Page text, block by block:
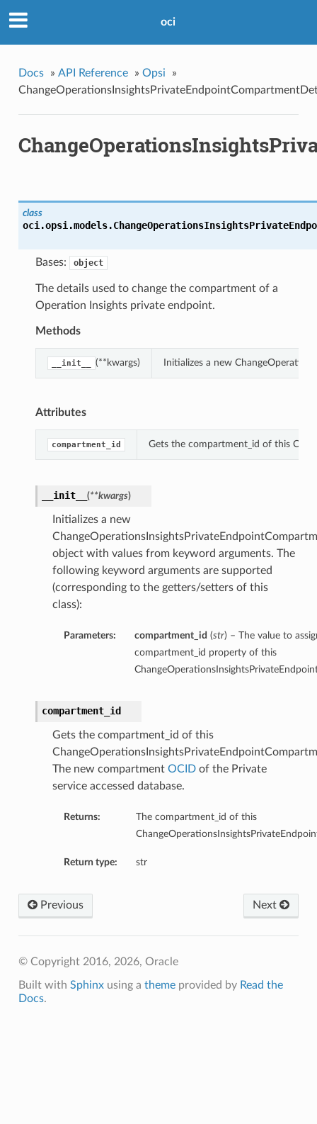
oci
Docs » API Reference » Opsi
»
class
oci.opsi.models.
Bases: object
The details used to change the compartment of a
Operation Insights private endpoint.
Methods
__init__ (**kwargs) Initializes a new
Attributes
compartment_id Gets the compartment_id of this
__init__ (**kwargs)
Initializes a new
object with values from keyword arguments. The
following keyword arguments are supported
(corresponding to the getters/setters of this
class):
Parameters: compartment_id (str) – The value to
compartment_id property of this
compartment_id
Gets the compartment_id of this
The new compartment OCIDof the Private
service accessed database.
Returns:
The compartment_id of this
Return type: str
Next
Previous
© Copyright 2016, 2026, Oracle
Built with Sphinxusing a themeprovided by Read the
Docs.